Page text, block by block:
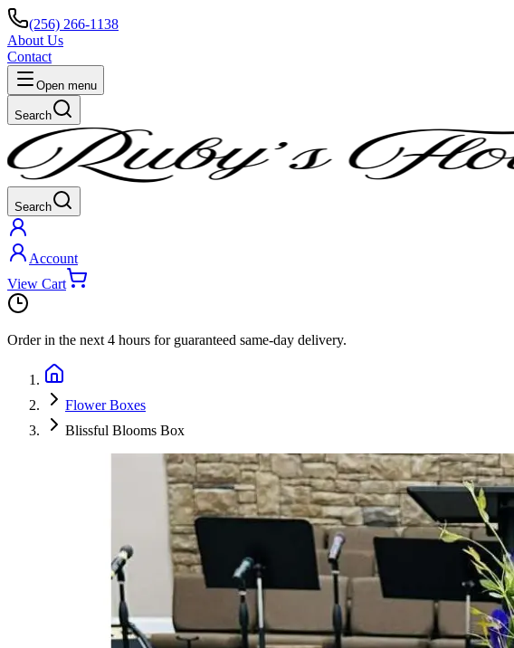
(256) 266-1138
About Us
Contact
Open menu
Search
Search
Account
View Cart
Order in the next 4 hours for guaranteed same-day delivery.
Flower Boxes
Blissful Blooms Box